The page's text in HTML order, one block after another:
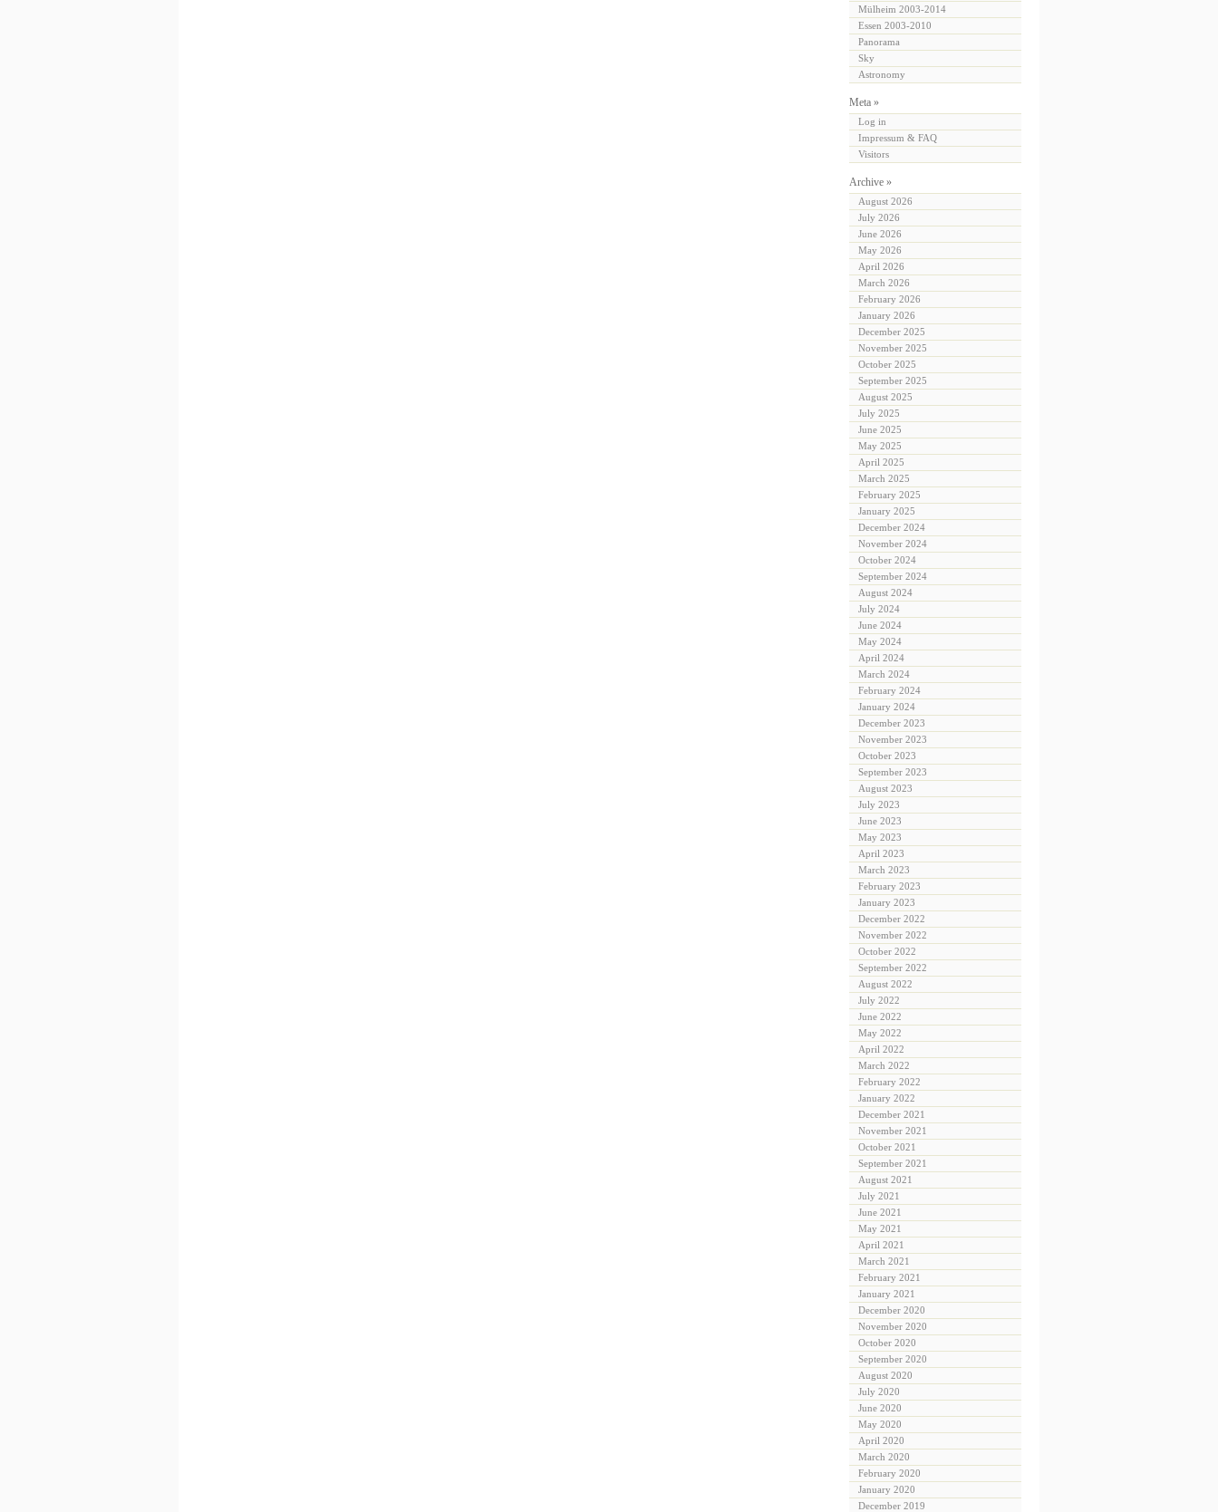
Mülheim 2003-2014
Essen 2003-2010
Panorama
Sky
Astronomy
Meta »
Log in
Impressum & FAQ
Visitors
Archive »
August 2026
July 2026
June 2026
May 2026
April 2026
March 2026
February 2026
January 2026
December 2025
November 2025
October 2025
September 2025
August 2025
July 2025
June 2025
May 2025
April 2025
March 2025
February 2025
January 2025
December 2024
November 2024
October 2024
September 2024
August 2024
July 2024
June 2024
May 2024
April 2024
March 2024
February 2024
January 2024
December 2023
November 2023
October 2023
September 2023
August 2023
July 2023
June 2023
May 2023
April 2023
March 2023
February 2023
January 2023
December 2022
November 2022
October 2022
September 2022
August 2022
July 2022
June 2022
May 2022
April 2022
March 2022
February 2022
January 2022
December 2021
November 2021
October 2021
September 2021
August 2021
July 2021
June 2021
May 2021
April 2021
March 2021
February 2021
January 2021
December 2020
November 2020
October 2020
September 2020
August 2020
July 2020
June 2020
May 2020
April 2020
March 2020
February 2020
January 2020
December 2019